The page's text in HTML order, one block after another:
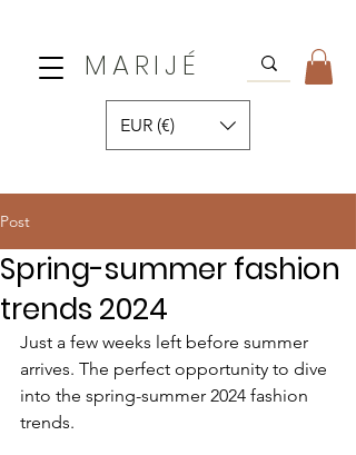
MARIJÉ
EUR (€)
Post
Spring-summer fashion
trends 2024
Just a few weeks left before summer
arrives. The perfect opportunity to dive
into the spring-summer 2024 fashion
trends.